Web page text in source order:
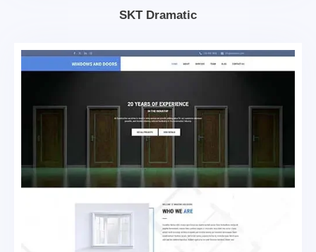
SKT Dramatic